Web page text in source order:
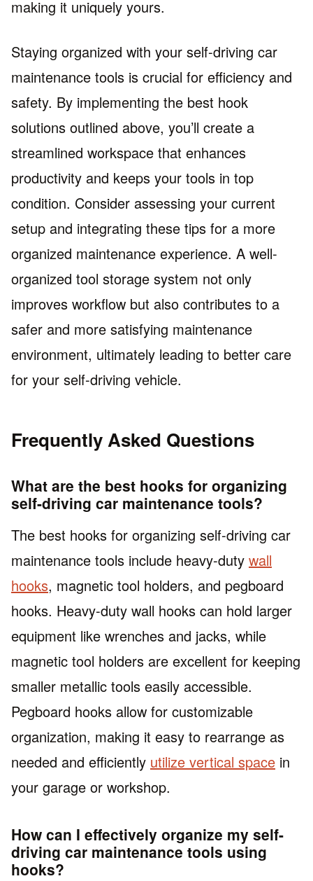
making it uniquely yours.
Staying organized with your self-driving car
maintenance tools is crucial for efficiency and
safety. By implementing the best hook
solutions outlined above, you’ll create a
streamlined workspace that enhances
productivity and keeps your tools in top
condition. Consider assessing your current
setup and integrating these tips for a more
organized maintenance experience. A well-
organized tool storage system not only
improves workflow but also contributes to a
safer and more satisfying maintenance
environment, ultimately leading to better care
for your self-driving vehicle.
Frequently Asked Questions
What are the best hooks for organizing
self-driving car maintenance tools?
The best hooks for organizing self-driving car
maintenance tools include heavy-duty wall
hooks, magnetic tool holders, and pegboard
hooks. Heavy-duty wall hooks can hold larger
equipment like wrenches and jacks, while
magnetic tool holders are excellent for keeping
smaller metallic tools easily accessible.
Pegboard hooks allow for customizable
organization, making it easy to rearrange as
needed and efficiently utilize vertical space in
your garage or workshop.
How can I effectively organize my self-
driving car maintenance tools using
hooks?